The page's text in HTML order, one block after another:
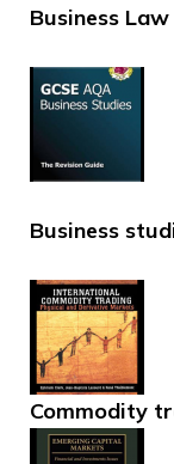
Business
Business
Commodity